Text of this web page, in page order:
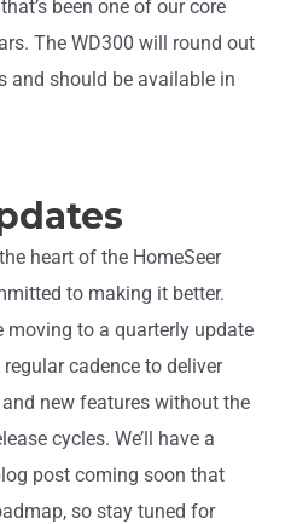
been one of our core
The WD300 will round out
and should be available in
heart of the HomeSeer
to making it better.
moving to a quarterly update
cadence to deliver
new features without the
cycles. We’ll have a
post coming soon that
so stay tuned for